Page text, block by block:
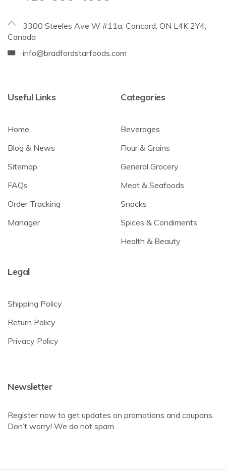
3300 Steeles Ave W #11a, Concord, ON L4K 2Y4,
Canada
info@bradfordstarfoods.com
Useful Links
Home
Blog & News
Sitemap
FAQs
Order Tracking
Manager
Categories
Beverages
Flour & Grains
General Grocery
Meat & Seafoods
Snacks
Spices & Condiments
Health & Beauty
Legal
Shipping Policy
Return Policy
Privacy Policy
Newsletter
Register now to get updates on promotions and coupons.
Don’t worry! We do not spam.